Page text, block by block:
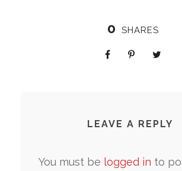
0 SHARES
LEAVE A REPLY
You must be logged in to